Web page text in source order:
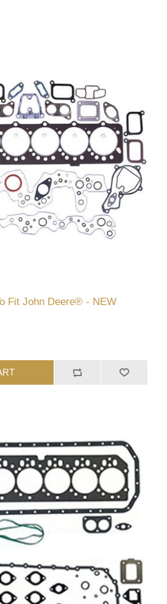
Fit John Deere® - NEW